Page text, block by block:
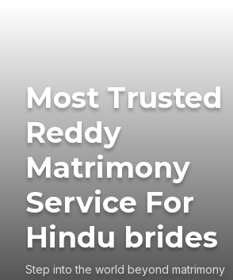
Most Trusted
Reddy
Matrimony
Service For
Hindu brides
Step into the world beyond matrimony